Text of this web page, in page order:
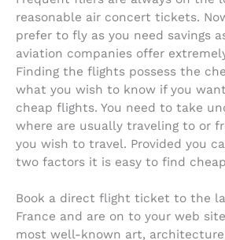
reasonable air concert tickets.
prefer to fly as you need savings
aviation companies offer
Finding the flights possess the
what you wish to know if you
cheap flights. You need to take
where are usually traveling to or
you wish to travel. Provided you
two factors it is easy to find
Book a direct flight ticket to the
France and are on to your web
most well-known art,